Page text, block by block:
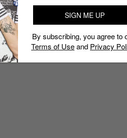
SIGN ME UP
By subscribing, you agree to
Terms of Useand Privacy